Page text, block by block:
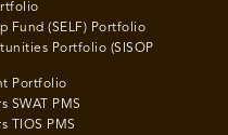
Fund (SELF) Portfolio
Portfolio (SISOP
Portfolio
SWAT PMS
TIOS PMS